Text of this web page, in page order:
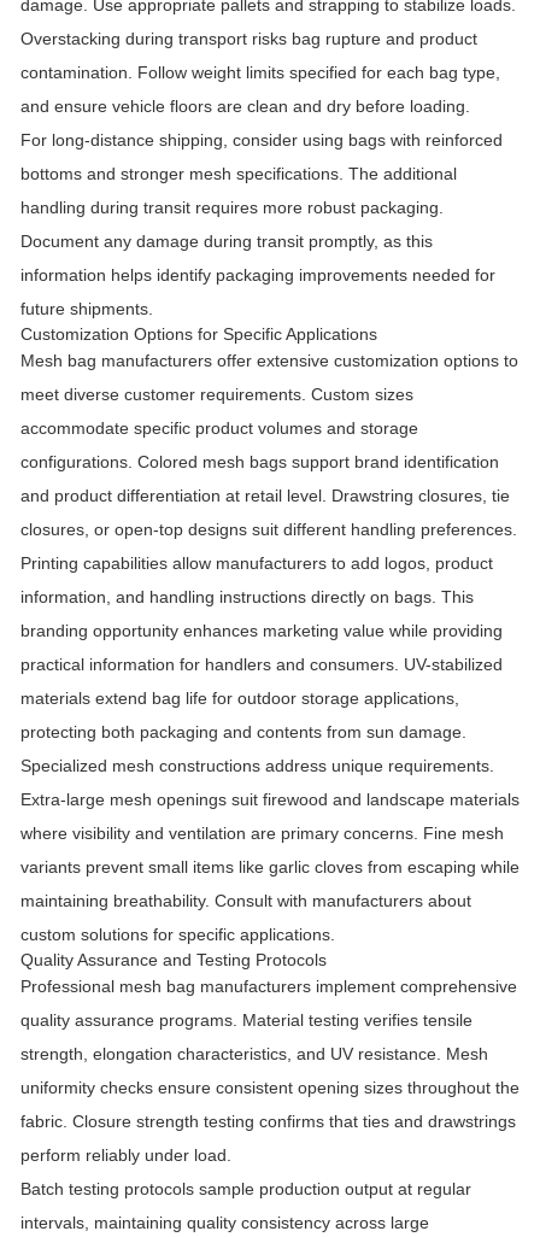
damage. Use appropriate pallets and strapping to stabilize loads.
Overstacking during transport risks bag rupture and product
contamination. Follow weight limits specified for each bag type,
and ensure vehicle floors are clean and dry before loading.
For long-distance shipping, consider using bags with reinforced
bottoms and stronger mesh specifications. The additional
handling during transit requires more robust packaging.
Document any damage during transit promptly, as this
information helps identify packaging improvements needed for
future shipments.
Customization Options for Specific Applications
Mesh bag manufacturers offer extensive customization options to
meet diverse customer requirements. Custom sizes
accommodate specific product volumes and storage
configurations. Colored mesh bags support brand identification
and product differentiation at retail level. Drawstring closures, tie
closures, or open-top designs suit different handling preferences.
Printing capabilities allow manufacturers to add logos, product
information, and handling instructions directly on bags. This
branding opportunity enhances marketing value while providing
practical information for handlers and consumers. UV-stabilized
materials extend bag life for outdoor storage applications,
protecting both packaging and contents from sun damage.
Specialized mesh constructions address unique requirements.
Extra-large mesh openings suit firewood and landscape materials
where visibility and ventilation are primary concerns. Fine mesh
variants prevent small items like garlic cloves from escaping while
maintaining breathability. Consult with manufacturers about
custom solutions for specific applications.
Quality Assurance and Testing Protocols
Professional mesh bag manufacturers implement comprehensive
quality assurance programs. Material testing verifies tensile
strength, elongation characteristics, and UV resistance. Mesh
uniformity checks ensure consistent opening sizes throughout the
fabric. Closure strength testing confirms that ties and drawstrings
perform reliably under load.
Batch testing protocols sample production output at regular
intervals, maintaining quality consistency across large